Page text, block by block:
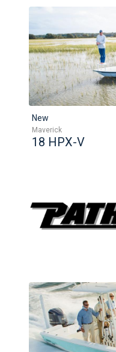
New
Maverick
18 HPX-V